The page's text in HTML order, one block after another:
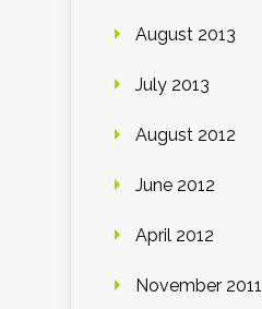
August 2013
July 2013
August 2012
June 2012
April 2012
November 2011